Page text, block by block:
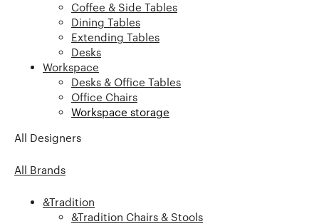
Coffee & Side Tables
Dining Tables
Extending Tables
Desks
Workspace
Desks & Office Tables
Office Chairs
Workspace storage
All Designers
All Brands
&Tradition
&Tradition Chairs & Stools